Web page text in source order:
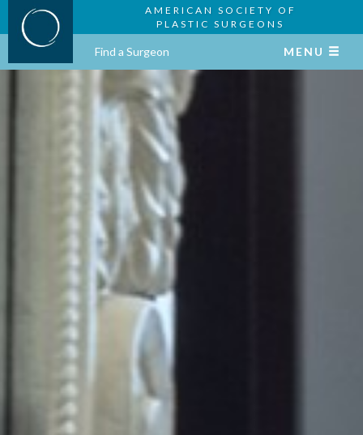
AMERICAN SOCIETY OF
PLASTIC SURGEONS
Find a Surgeon MENU